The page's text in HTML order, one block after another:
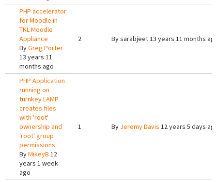
PHP accelerator
for Moodle in
TKL Moodle
Appliance
ByGreg Porter
13 years 11
months ago
2 Bysarabjeet13 years 11 months
PHP Application
running on
turnkey LAMP
creates files
with 'root'
ownership and
'root' group
permissions.
ByMikeyB 12
years 1 week
ago
1 By Jeremy Davis 12 years 5 days